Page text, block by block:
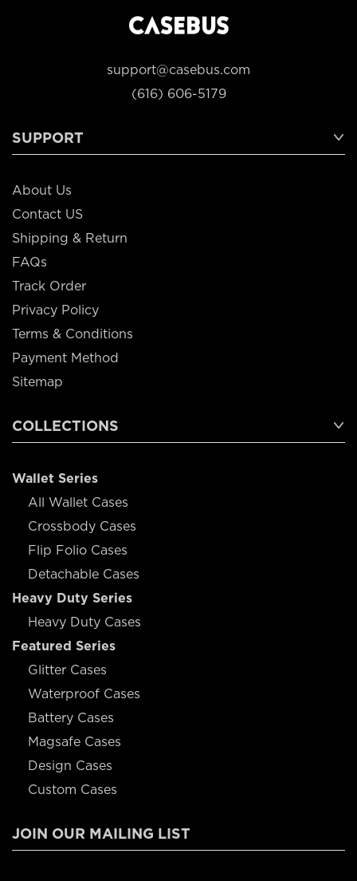
support@casebus.com
(616) 606-5179
SUPPORT
About Us
Contact US
Shipping & Return
FAQs
Track Order
Privacy Policy
Terms & Conditions
Payment Method
Sitemap
COLLECTIONS
Wallet Series
All Wallet Cases
Crossbody Cases
Flip Folio Cases
Detachable Cases
Heavy Duty Series
Heavy Duty Cases
Featured Series
Glitter Cases
Waterproof Cases
Battery Cases
Magsafe Cases
Design Cases
Custom Cases
JOIN OUR MAILING LIST